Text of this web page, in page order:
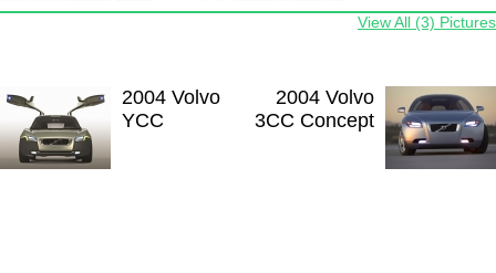
View All (3) Pictures
2004 Volvo
3CC Concept
2004 Volvo
YCC